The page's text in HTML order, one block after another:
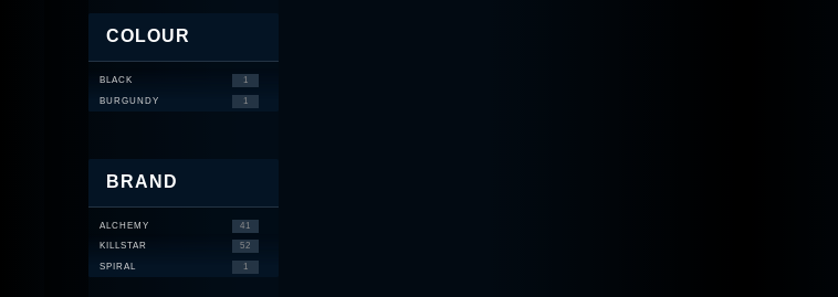
COLOUR
BLACK 1
BURGUNDY 1
BRAND
ALCHEMY 41
KILLSTAR 52
SPIRAL 1